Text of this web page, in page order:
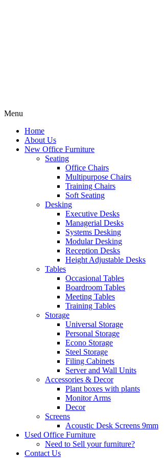
Menu
Home
About Us
New Office Furniture
Seating
Office Chairs
Multipurpose Chairs
Training Chairs
Soft Seating
Desking
Executive Desks
Managerial Desks
Systems Desking
Modular Desking
Reception Desks
Height Adjustable Desks
Tables
Occasional Tables
Boardroom Tables
Meeting Tables
Training Tables
Storage
Universal Storage
Personal Storage
Econo Storage
Steel Storage
Filing Cabinets
Server and Wall Units
Accessories & Decor
Plant boxes with plants
Monitor Arms
Decor
Screens
Acoustic Desk Screens 9mm
Used Office Furniture
Need to Sell your furniture?
Contact Us